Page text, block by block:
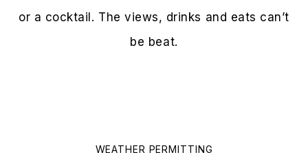
or a cocktail. The views, drinks and eats can’t
be beat.
WEATHER PERMITTING